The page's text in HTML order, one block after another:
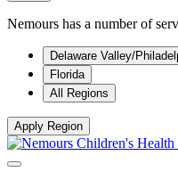
Nemours has a number of
Delaware Valley/
Florida
All Regions
Apply Region